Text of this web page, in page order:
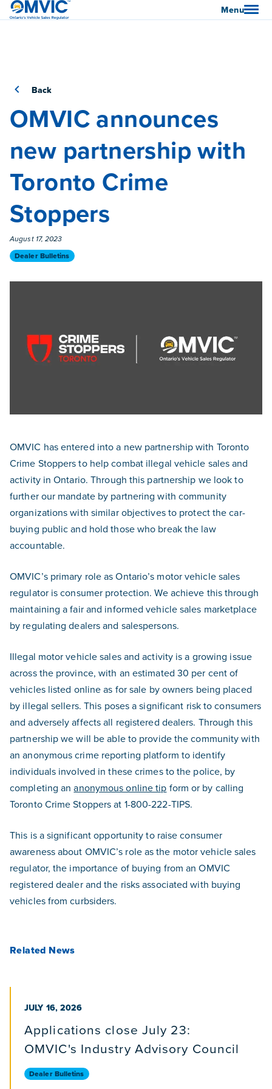
OMVIC Menu
Back
OMVIC announces
new partnership with
Toronto Crime
Stoppers
Published On
August 17, 2023
Category
Dealer Bulletins
OMVIC has entered into a new partnership with Toronto
Crime Stoppers to help combat illegal vehicle sales and
activity in Ontario. Through this partnership we look to
further our mandate by partnering with community
organizations with similar objectives to protect the car-
buying public and hold those who break the law
accountable.
OMVIC’s primary role as Ontario’s motor vehicle sales
regulator is consumer protection. We achieve this through
maintaining a fair and informed vehicle sales marketplace
by regulating dealers and salespersons.
Illegal motor vehicle sales and activity is a growing issue
across the province, with an estimated 30 per cent of
vehicles listed online as for sale by owners being placed
by illegal sellers. This poses a significant risk to consumers
and adversely affects all registered dealers. Through this
partnership we will be able to provide the community with
an anonymous crime reporting platform to identify
individuals involved in these crimes to the police, by
completing ananonymous online tip form or by calling
Toronto Crime Stoppers at 1-800-222-TIPS.
This is a significant opportunity to raise consumer
awareness about OMVIC’s role as the motor vehicle sales
regulator, the importance of buying from an OMVIC
registered dealer and the risks associated with buying
vehicles from curbsiders.
Related News
PUBLISHED ON
JULY 16, 2026
Applications close July 23:
OMVIC's Industry Advisory Council
Dealer Bulletins